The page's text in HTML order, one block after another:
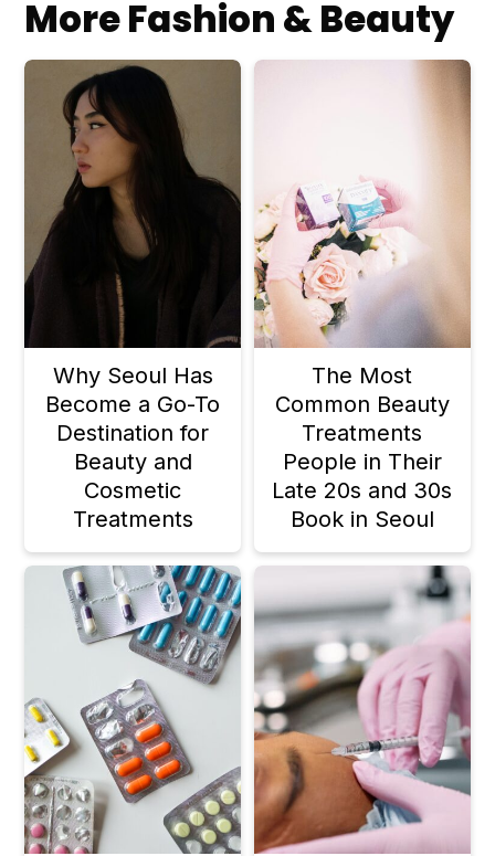
formulated to be gentle and you're
test and build up gradually.
More Fashion & Beauty
Why Seoul Has
Become a Go-To
Destination for
Beauty and
Cosmetic
Treatments
The Most
Common Beauty
Treatments
People in Their
Late 20s and 30s
Book in Seoul